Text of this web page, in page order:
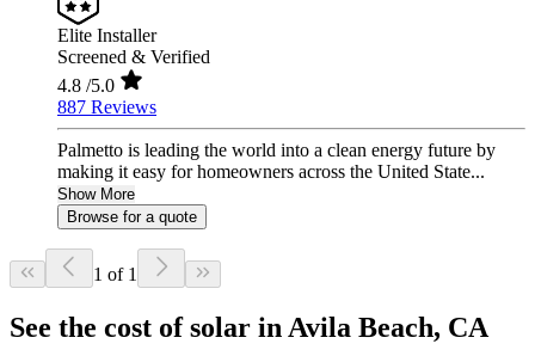
Elite Installer
Screened & Verified
4.8 /5.0
887 Reviews
Palmetto is leading the world into a clean energy future by
making it easy for homeowners across the United State...
Show More
Browse for a quote
1 of 1
See the cost of solar in Avila Beach, CA